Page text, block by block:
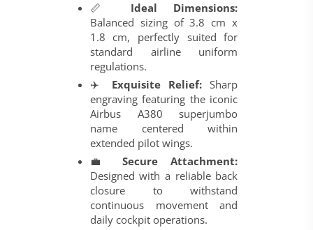
📏 Ideal Dimensions:
Balanced sizing of 3.8 cm x
1.8 cm, perfectly suited for
standard airline uniform
regulations.
✈️ Exquisite Relief: Sharp
engraving featuring the iconic
Airbus A380 superjumbo
name centered within
extended pilot wings.
💼Secure Attachment:
Designed with a reliable back
closure to withstand
continuous movement and
daily cockpit operations.